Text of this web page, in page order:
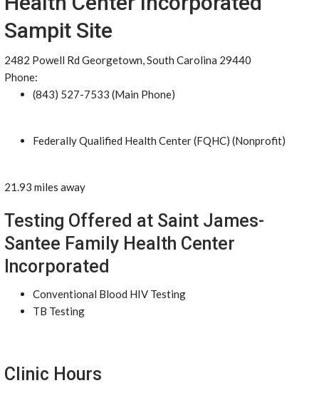
Sampit Site
2482 Powell Rd Georgetown, South Carolina 29440
Phone:
(843) 527-7533 (Main Phone)
Federally Qualified Health Center (FQHC) (Nonprofit)
21.93 miles away
Testing Offered at Saint James-
Santee Family Health Center
Incorporated
Conventional Blood HIV Testing
TB Testing
Clinic Hours